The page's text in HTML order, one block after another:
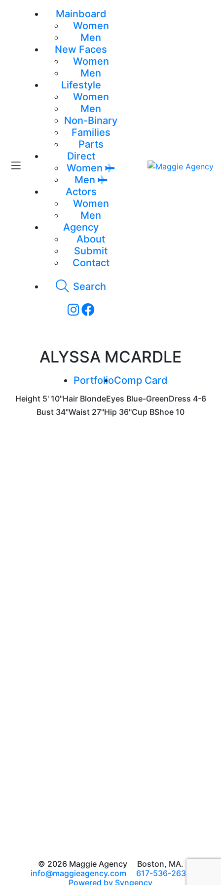
Mainboard
Women
Men
New Faces
Women
Men
Lifestyle
Women
Men
Non-Binary
Families
Parts
Direct
Women
Men
Actors
Women
Men
Agency
About
Submit
Contact
Search
ALYSSA MCARDLE
PortfolioComp Card
Height 5' 10"Hair BlondeEyes Blue-GreenDress 4-6
Bust 34"Waist 27"Hip 36"Cup BShoe 10
© 2026 Maggie Agency
Boston, MA.
info@maggieagency.com
617-536-2639
Powered by Syngency